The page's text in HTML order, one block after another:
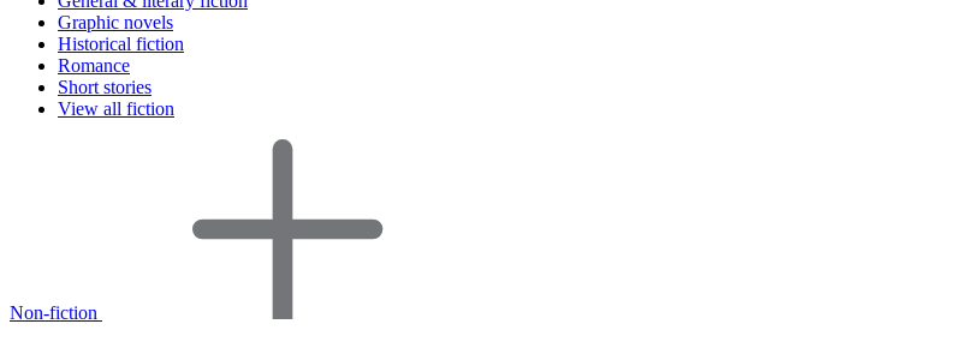
Graphic novels
Historical fiction
Romance
Short stories
View all fiction
Non-fiction